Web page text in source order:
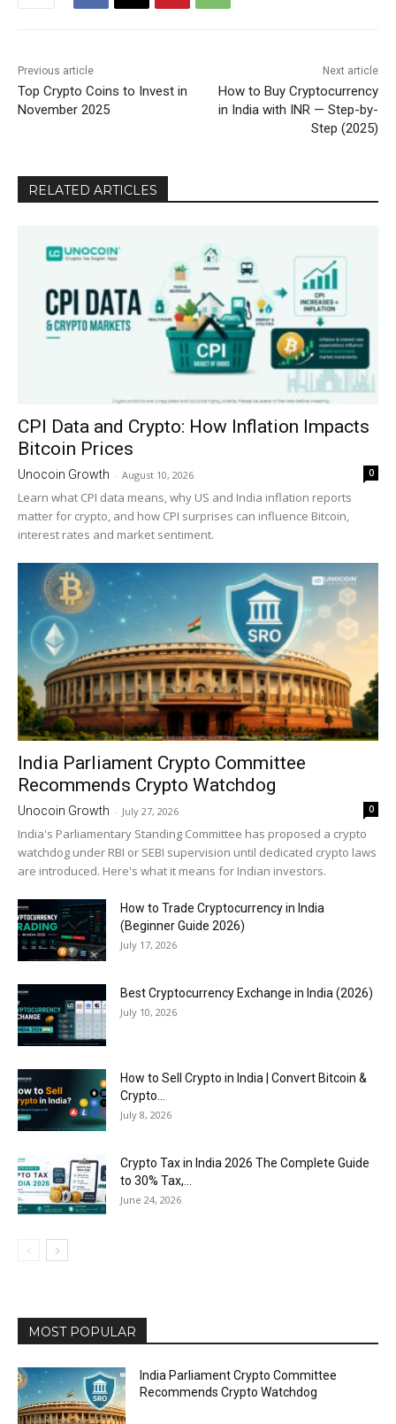
Previous article
Top Crypto Coins to Invest in
November 2025
Next article
How to Buy Cryptocurrency
in India with INR — Step-by-
Step (2025)
RELATED ARTICLES
CPI Data and Crypto: How Inflation Impacts
Bitcoin Prices
Unocoin Growth - August 10, 2026 0
Learn what CPI data means, why US and India inflation reports
matter for crypto, and how CPI surprises can influence Bitcoin,
interest rates and market sentiment.
India Parliament Crypto Committee
Recommends Crypto Watchdog
Unocoin Growth - July 27, 2026 0
India's Parliamentary Standing Committee has proposed a crypto
watchdog under RBI or SEBI supervision until dedicated crypto laws
are introduced. Here's what it means for Indian investors.
How to Trade Cryptocurrency in India
(Beginner Guide 2026)
July 17, 2026
Best Cryptocurrency Exchange in India (2026)
July 10, 2026
How to Sell Crypto in India | Convert Bitcoin &
Crypto...
July 8, 2026
Crypto Tax in India 2026 The Complete Guide
to 30% Tax,...
June 24, 2026
MOST POPULAR
India Parliament Crypto Committee
Recommends Crypto Watchdog